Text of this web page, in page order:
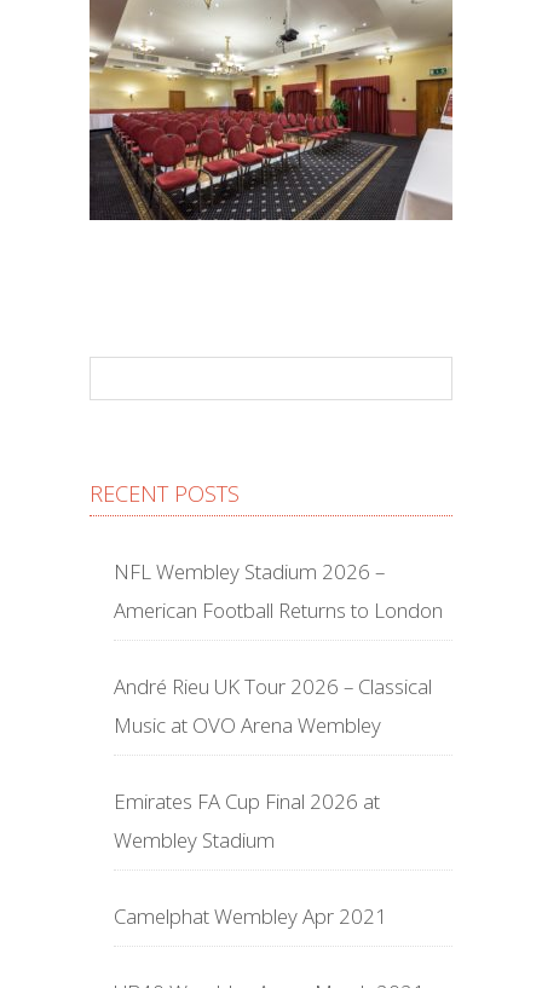
RECENT POSTS
NFL Wembley Stadium 2026 –
American Football Returns to London
André Rieu UK Tour 2026 – Classical
Music at OVO Arena Wembley
Emirates FA Cup Final 2026 at
Wembley Stadium
Camelphat Wembley Apr 2021